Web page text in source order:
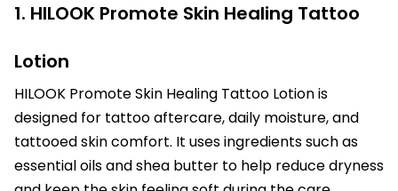
1. HILOOK Promote Skin Healing Tattoo
Lotion
HILOOK Promote Skin Healing Tattoo Lotion is
designed for tattoo aftercare, daily moisture, and
tattooed skin comfort. It uses ingredients such as
essential oils and shea butter to help reduce dryness